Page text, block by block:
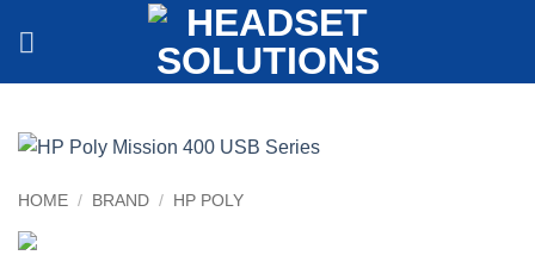
HOME / BRAND / HP POLY